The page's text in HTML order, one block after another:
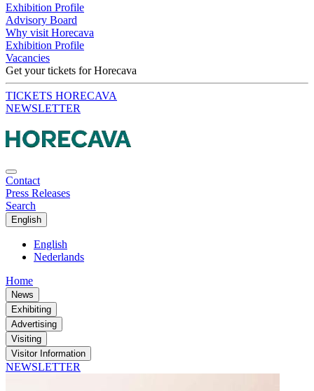
Exhibition Profile
Advisory Board
Why visit Horecava
Exhibition Profile
Vacancies
Get your tickets for Horecava
TICKETS HORECAVA
NEWSLETTER
Contact
Press Releases
Search
English
English
Nederlands
Home
News
Exhibiting
Advertising
Visiting
Visitor Information
NEWSLETTER